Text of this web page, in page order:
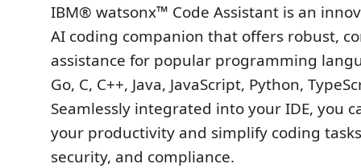
IBM® watsonx™ Code Assistant is an
AI coding companion that offers robust,
assistance for popular programming
Go, C, C++, Java, JavaScript, Python,
Seamlessly integrated into your IDE, you
your productivity and simplify coding
security, and compliance.